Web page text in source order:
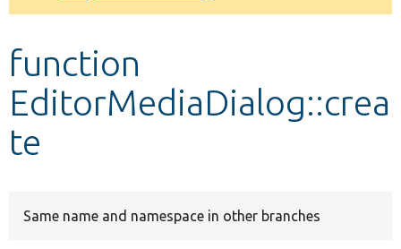
Develop for Drupal
function
EditorMediaDialog::crea
te
Same name and namespace in other branches